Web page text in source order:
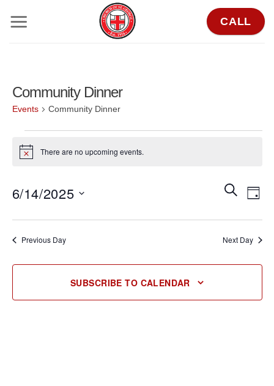
CALL
Community Dinner
Events Community Dinner
Events
for
14,
2025
Notice There are no upcoming events.
Events
Views
SEARCH
DAY
6/14/2025
Select
date.
Previous Day Next Day
SUBSCRIBE TO CALENDAR